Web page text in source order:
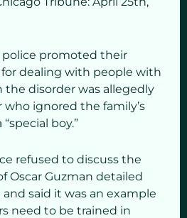
police promoted their
dealing with people with
the disorder was allegedly
ignored the family’s
boy.”
refused to discuss the
Oscar Guzman detailed
said it was an example
need to be trained in